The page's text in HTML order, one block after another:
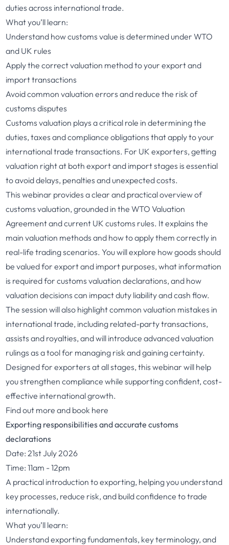
duties across international trade.
What you’ll learn:
Understand how customs value is determined under WTO
and UK rules
Apply the correct valuation method to your export and
import transactions
Avoid common valuation errors and reduce the risk of
customs disputes
Customs valuation plays a critical role in determining the
duties, taxes and compliance obligations that apply to your
international trade transactions. For UK exporters, getting
valuation right at both export and import stages is essential
to avoid delays, penalties and unexpected costs.
This webinar provides a clear and practical overview of
customs valuation, grounded in the WTO Valuation
Agreement and current UK customs rules. It explains the
main valuation methods and how to apply them correctly in
real-life trading scenarios. You will explore how goods should
be valued for export and import purposes, what information
is required for customs valuation declarations, and how
valuation decisions can impact duty liability and cash flow.
The session will also highlight common valuation mistakes in
international trade, including related-party transactions,
assists and royalties, and will introduce advanced valuation
rulings as a tool for managing risk and gaining certainty.
Designed for exporters at all stages, this webinar will help
you strengthen compliance while supporting confident, cost-
effective international growth.
Find out more and book here
Exporting responsibilities and accurate customs
declarations
Date: 21st July 2026
Time: 11am - 12pm
A practical introduction to exporting, helping you understand
key processes, reduce risk, and build confidence to trade
internationally.
What you’ll learn:
Understand exporting fundamentals, key terminology, and